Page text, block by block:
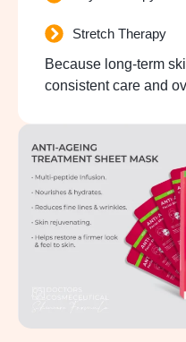
Stretch Therapy
Because long-term
consistent care and